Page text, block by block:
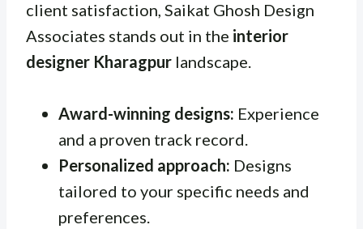
client satisfaction, Saikat Ghosh Design
Associates stands out in the interior
designer Kharagpur landscape.
Award-winning designs: Experience
and a proven track record.
Personalized approach: Designs
tailored to your specific needs and
preferences.